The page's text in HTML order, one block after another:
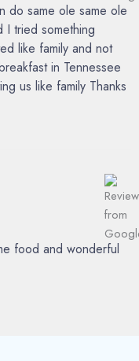
do same ole same ole
tried something
like family and not
in Tennessee
us like family Thanks
food and wonderful